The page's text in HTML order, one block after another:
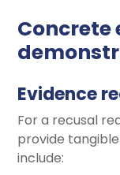
Evidence
For a recusal
provide
include: